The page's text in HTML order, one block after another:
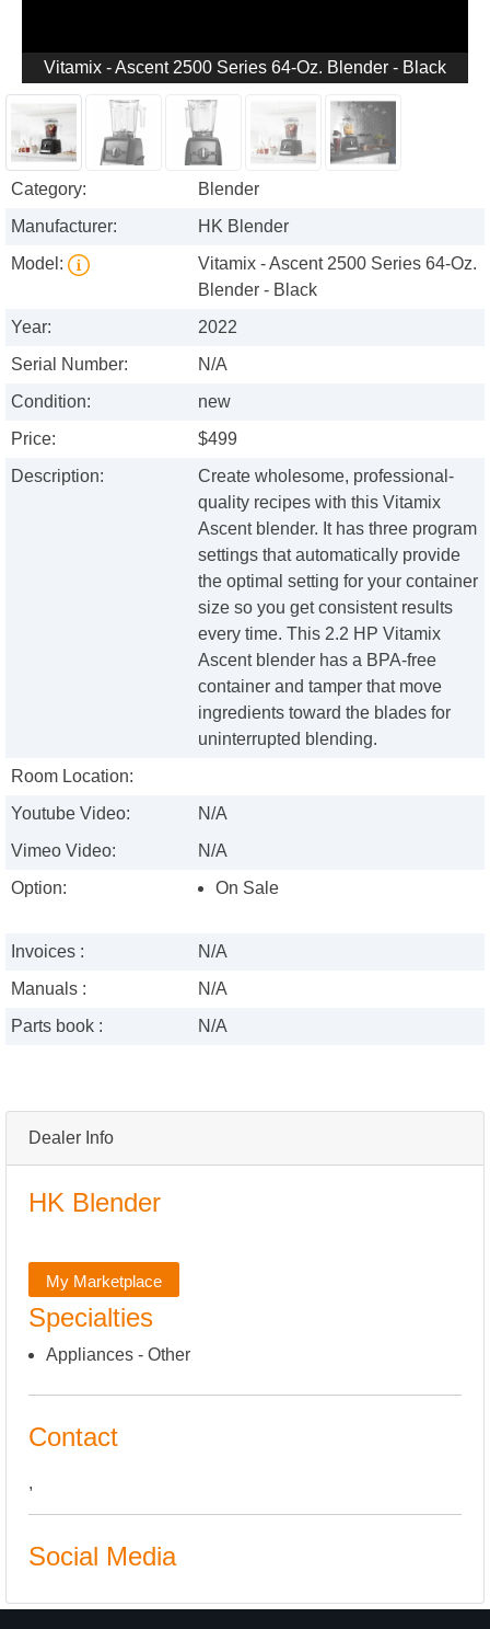
Dealer Info
HK Blender
My Marketplace
Specialties
Appliances - Other
Contact
,
Social Media
Vitamix - Ascent 2500 Series 64-Oz. Blender - Black
Category:
Blender
Manufacturer:
HK Blender
Model:
Vitamix - Ascent 2500 Series 64-Oz.
Blender - Black
Year:
2022
Serial Number:
N/A
Condition:
new
Price:
$499
Description:
Create wholesome, professional-
quality recipes with this Vitamix
Ascent blender. It has three program
settings that automatically provide
the optimal setting for your container
size so you get consistent results
every time. This 2.2 HP Vitamix
Ascent blender has a BPA-free
container and tamper that move
ingredients toward the blades for
uninterrupted blending.
Room Location:
Youtube Video:
N/A
Vimeo Video:
N/A
Option:
On Sale
Invoices :
N/A
Manuals :
N/A
Parts book :
N/A